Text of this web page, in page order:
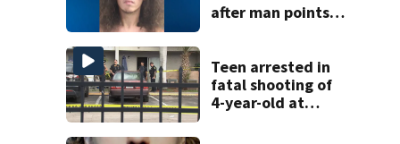
after man points
officials say
Teen arrested in
fatal shooting of
4-year-old at